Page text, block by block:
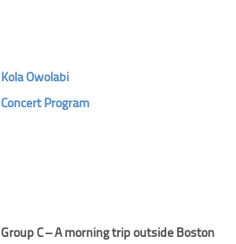
Kola Owolabi
Concert Program
Group C – A morning trip outside Boston